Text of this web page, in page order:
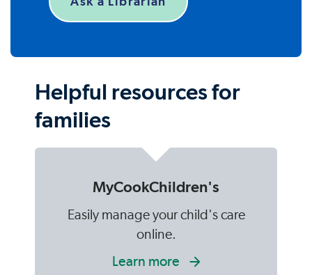
Helpful resources for
families
MyCookChildren's
Easily manage your child's care
online.
Learn more